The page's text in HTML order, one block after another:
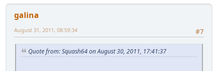
galina
#7
August 31, 2011, 08:59:34
Quote from: Squash64 on August 30, 2011, 17:41:37